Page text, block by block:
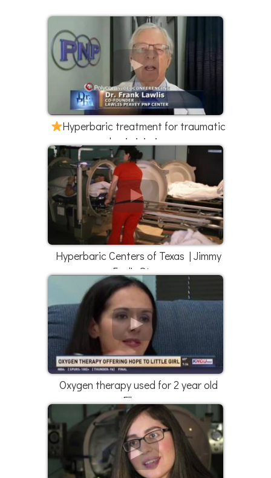
Hyperbaric treatment for traumatic
brain injuries
Hyperbaric Centers of Texas | Jimmy
Faul's Story
Oxygen therapy used for 2 year old
Elleana